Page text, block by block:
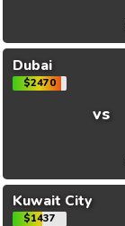
Dubai
$2470
vs
Kuwait City
$1437